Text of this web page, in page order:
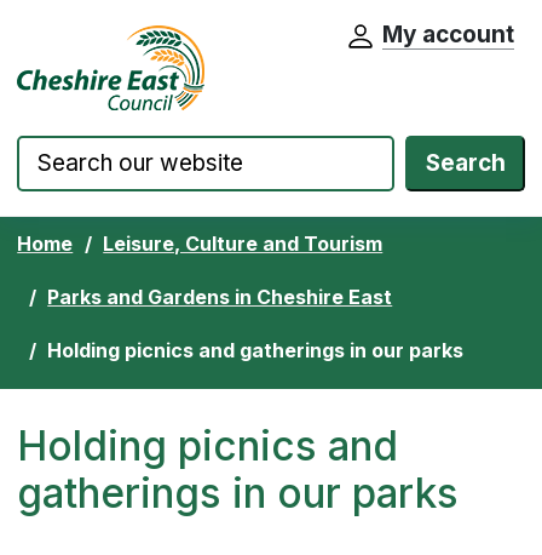
Skip to content Cheshire East Council website home
My account
Search
Home Leisure, Culture and Tourism
Parks and Gardens in Cheshire East
Holding picnics and gatherings in our parks
Holding picnics and
gatherings in our parks